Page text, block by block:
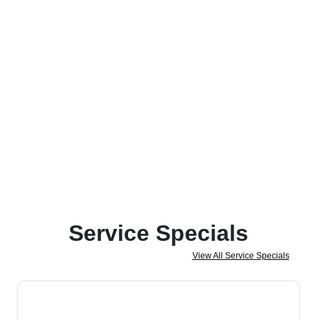
Service Specials
View All Service Specials